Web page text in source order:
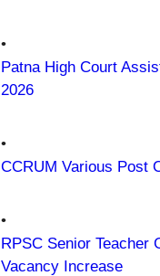
•
Patna High Court
2026
•
CCRUM Various Post
•
RPSC Senior Teacher
Vacancy Increase